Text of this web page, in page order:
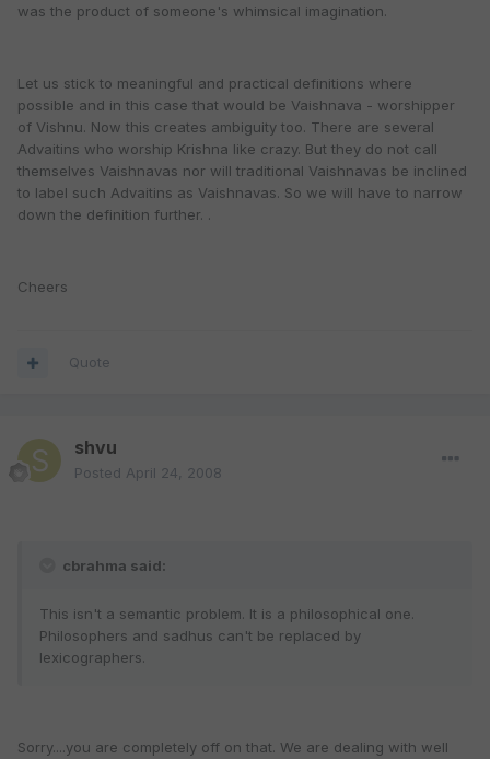
was the product of someone's whimsical imagination.
Let us stick to meaningful and practical definitions where
possible and in this case that would be Vaishnava - worshipper
of Vishnu. Now this creates ambiguity too. There are several
Advaitins who worship Krishna like crazy. But they do not call
themselves Vaishnavas nor will traditional Vaishnavas be inclined
to label such Advaitins as Vaishnavas. So we will have to narrow
down the definition further. .
Cheers
Quote
shvu
Posted April 24, 2008
cbrahma said:
This isn't a semantic problem. It is a philosophical one.
Philosophers and sadhus can't be replaced by
lexicographers.
Sorry....you are completely off on that. We are dealing with well